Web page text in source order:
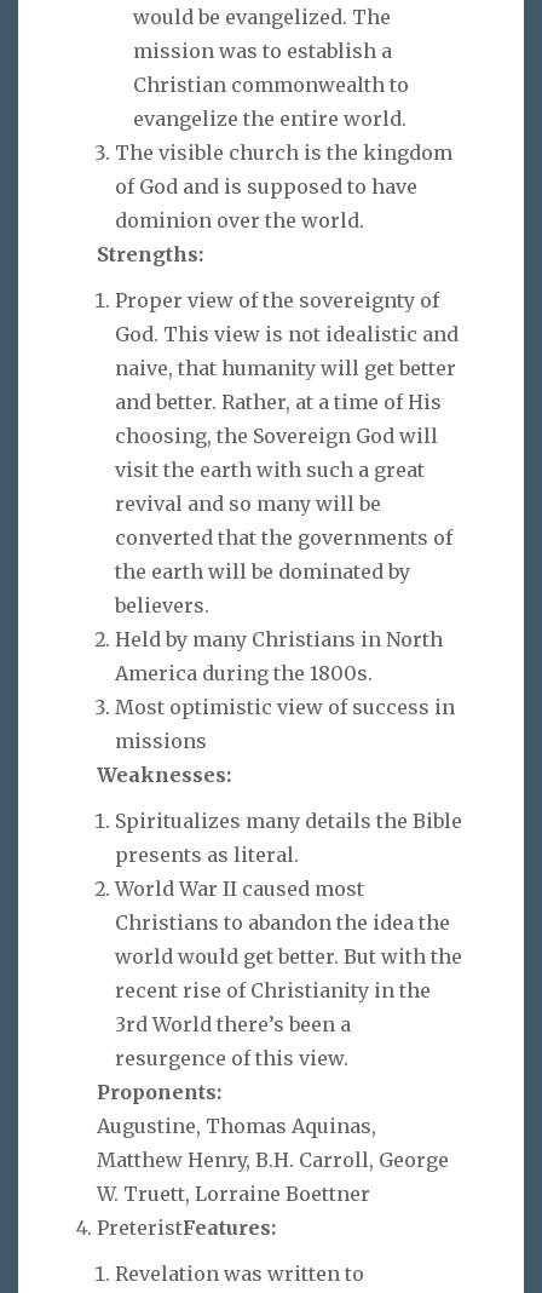
would be evangelized. The
mission was to establish a
Christian commonwealth to
evangelize the entire world.
The visible church is the kingdom
of God and is supposed to have
dominion over the world.
Strengths:
Proper view of the sovereignty of
God. This view is not idealistic and
naive, that humanity will get better
and better. Rather, at a time of His
choosing, the Sovereign God will
visit the earth with such a great
revival and so many will be
converted that the governments of
the earth will be dominated by
believers.
Held by many Christians in North
America during the 1800s.
Most optimistic view of success in
missions
Weaknesses:
Spiritualizes many details the Bible
presents as literal.
World War II caused most
Christians to abandon the idea the
world would get better. But with the
recent rise of Christianity in the
3rd World there’s been a
resurgence of this view.
Proponents:
Augustine, Thomas Aquinas,
Matthew Henry, B.H. Carroll, George
W. Truett, Lorraine Boettner
PreteristFeatures:
Revelation was written to